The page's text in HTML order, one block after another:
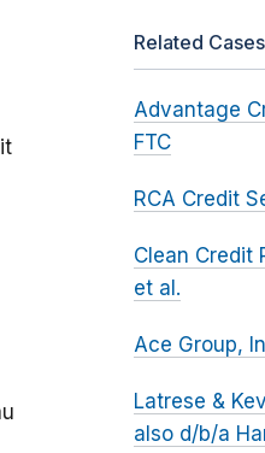
Related Cases
Advantage
FTC
RCA Credit
Clean Credit
et al.
Ace Group,
Latrese &
also d/b/a